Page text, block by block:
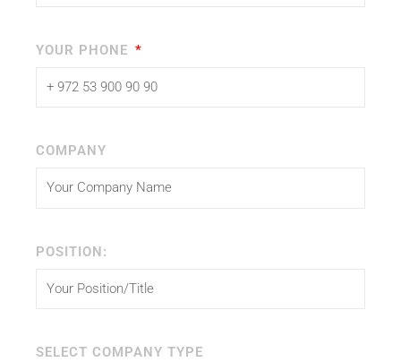
YOUR PHONE
COMPANY
POSITION:
SELECT COMPANY TYPE